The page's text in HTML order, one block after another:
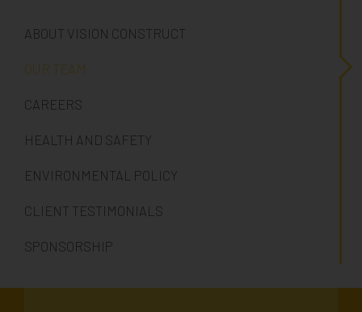
ABOUT VISION CONSTRUCT
OUR TEAM
CAREERS
HEALTH AND SAFETY
ENVIRONMENTAL POLICY
CLIENT TESTIMONIALS
SPONSORSHIP